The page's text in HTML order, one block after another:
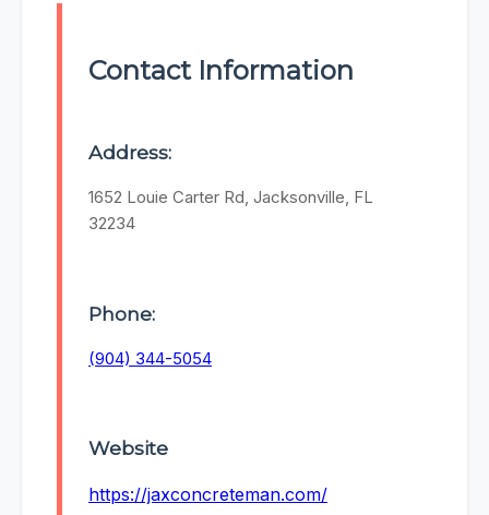
Contact Information
Address:
1652 Louie Carter Rd, Jacksonville, FL
32234
Phone:
(904) 344-5054
Website
https://jaxconcreteman.com/